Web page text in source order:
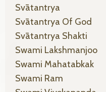
Svātantrya
Svātantrya Of God
Svātantrya Shakti
Swami Lakshmanjoo
Swami Mahatabkak
Swami Ram